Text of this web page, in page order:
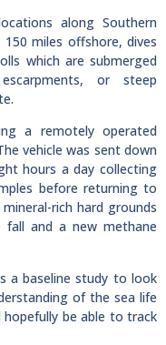
along Southern
miles offshore, dives
which are submerged
or steep
a remotely operated
vehicle was sent down
hours a day collecting
before returning to
rich hard grounds
and a new methane
a baseline study to look
of the sea life
be able to track